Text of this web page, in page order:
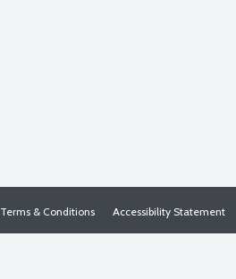
Terms & Conditions Accessibility Statement